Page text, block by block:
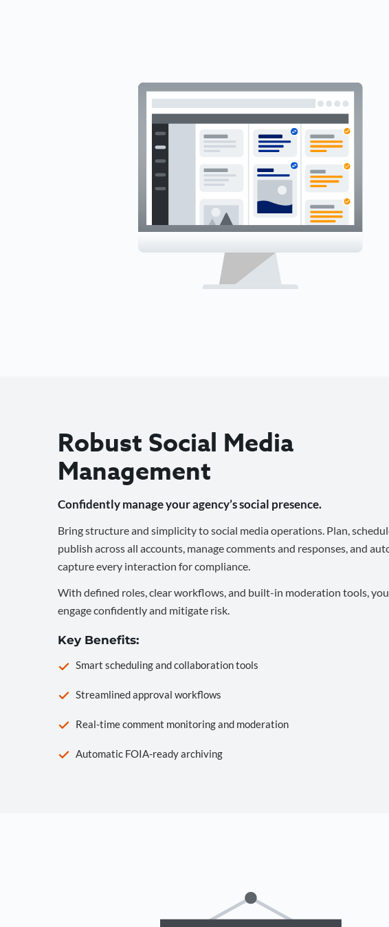
Robust Social Media
Management
Confidently manage your agency’s social presence.
Bring structure and simplicity to social media operations. Plan,
publish across all accounts, manage comments and responses, and
capture every interaction for compliance.
With defined roles, clear workflows, and built-in moderation tools,
engage confidently and mitigate risk.
Key Benefits:
Smart scheduling and collaboration tools
Streamlined approval workflows
Real-time comment monitoring and moderation
Automatic FOIA-ready archiving